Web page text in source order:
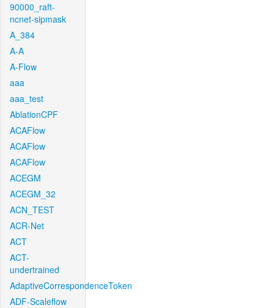
90000_raft-
ncnet-sipmask
A_384
A-A
A-Flow
aaa
aaa_test
AblationCPF
ACAFlow
ACAFlow
ACAFlow
ACEGM
ACEGM_32
ACN_TEST
ACR-Net
ACT
ACT-
undertrained
AdaptiveCorrespondenceToken
ADF-Scaleflow